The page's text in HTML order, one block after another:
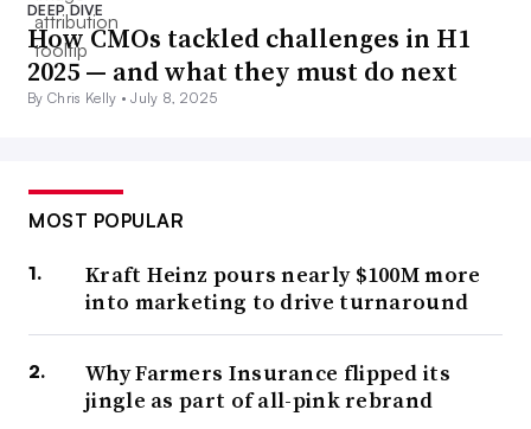
DEEP DIVE
How CMOs tackled challenges in H1
2025 — and what they must do next
By Chris Kelly •July 8, 2025
MOST POPULAR
Kraft Heinz pours nearly $100M more
into marketing to drive turnaround
Why Farmers Insurance flipped its
jingle as part of all-pink rebrand